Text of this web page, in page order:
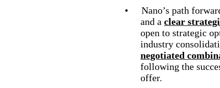
•
Nano’s path
and a clear
open to strategic
industry
negotiated
following the
offer.